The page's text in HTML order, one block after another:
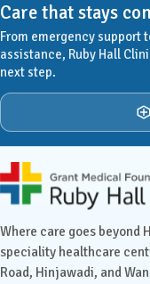
Care that stays
From emergency support
assistance, Ruby Hall
next step.
Ruby Hall
Where care goes beyond
speciality healthcare
Road, Hinjawadi, and